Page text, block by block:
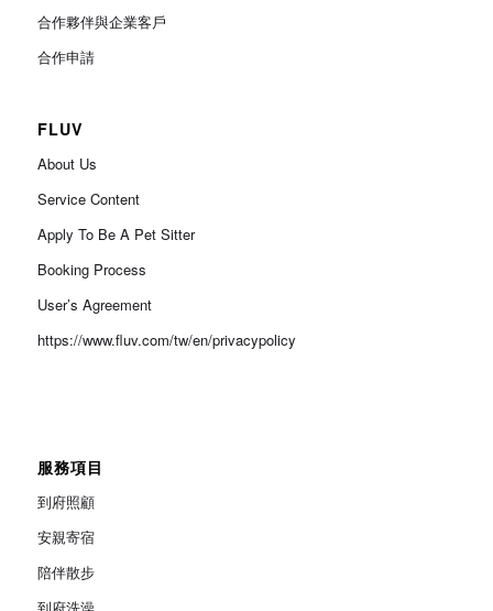
合作夥伴與企業客戶
合作申請
FLUV
About Us
Service Content
Apply To Be A Pet Sitter
Booking Process
User’s Agreement
https://www.fluv.com/tw/en/privacypolicy
服務項目
到府照顧
安親寄宿
陪伴散步